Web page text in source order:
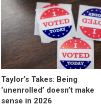
Taylor’s Takes: Being
‘unenrolled’ doesn’t make
sense in 2026